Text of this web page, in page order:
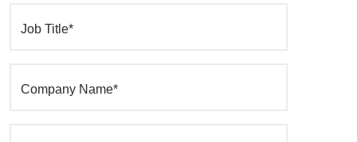
Job Title*
Company Name*